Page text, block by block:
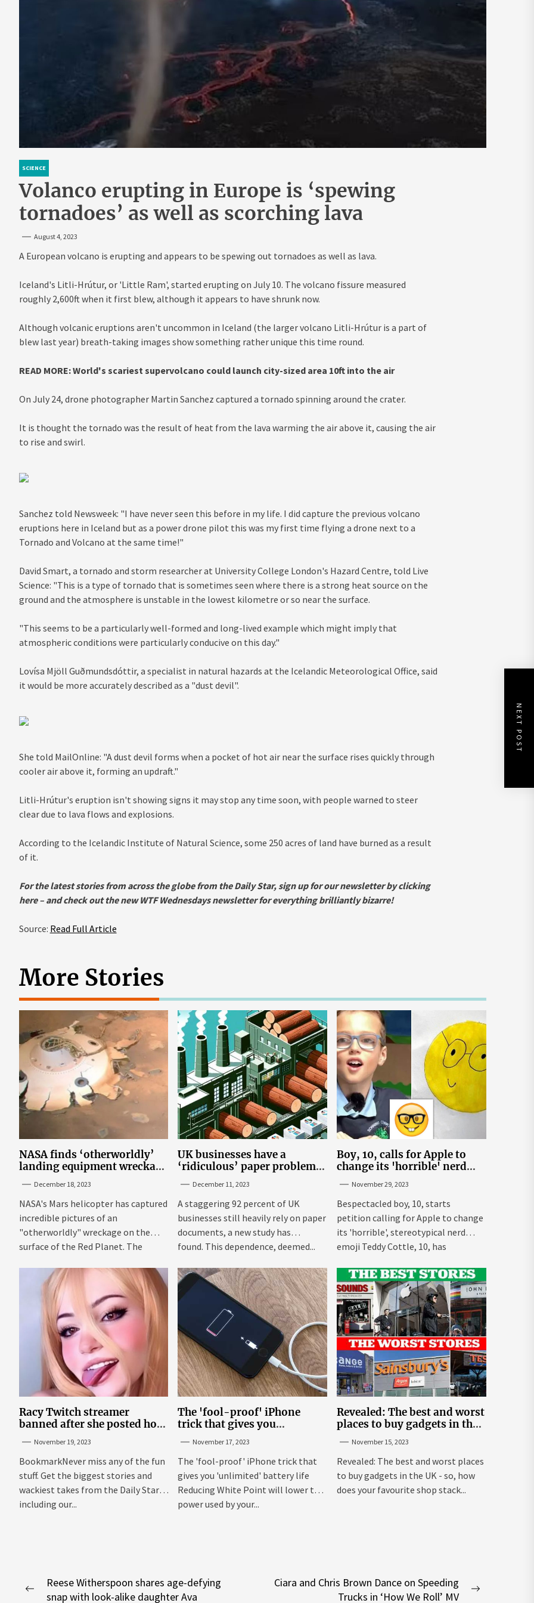
SCIENCE
Volanco erupting in Europe is ‘spewing
tornadoes’ as well as scorching lava
August 4, 2023
A European volcano is erupting and appears to be spewing out tornadoes as well as lava.
Iceland's Litli-Hrútur, or 'Little Ram', started erupting on July 10. The volcano fissure measured
roughly 2,600ft when it first blew, although it appears to have shrunk now.
Although volcanic eruptions aren't uncommon in Iceland (the larger volcano Litli-Hrútur is a part of
blew last year) breath-taking images show something rather unique this time round.
READ MORE: World's scariest supervolcano could launch city-sized area 10ft into the air
On July 24, drone photographer Martin Sanchez captured a tornado spinning around the crater.
It is thought the tornado was the result of heat from the lava warming the air above it, causing the air
to rise and swirl.
Sanchez told Newsweek: "I have never seen this before in my life. I did capture the previous volcano
eruptions here in Iceland but as a power drone pilot this was my first time flying a drone next to a
Tornado and Volcano at the same time!"
David Smart, a tornado and storm researcher at University College London's Hazard Centre, told Live
Science: "This is a type of tornado that is sometimes seen where there is a strong heat source on the
ground and the atmosphere is unstable in the lowest kilometre or so near the surface.
"This seems to be a particularly well-formed and long-lived example which might imply that
atmospheric conditions were particularly conducive on this day."
Lovísa Mjöll Guðmundsdóttir, a specialist in natural hazards at the Icelandic Meteorological Office, said
it would be more accurately described as a "dust devil".
She told MailOnline: "A dust devil forms when a pocket of hot air near the surface rises quickly through
cooler air above it, forming an updraft."
Litli-Hrútur's eruption isn't showing signs it may stop any time soon, with people warned to steer
clear due to lava flows and explosions.
According to the Icelandic Institute of Natural Science, some 250 acres of land have burned as a result
of it.
For the latest stories from across the globe from the Daily Star, sign up for our newsletter by clicking
here– and check out the new WTF Wednesdays newsletter for everything brilliantly bizarre!
Source: Read Full Article
NEXT POST
More Stories
NASA finds ‘otherworldly’
landing equipment wreckage
December 18, 2023
NASA's Mars helicopter has captured
incredible pictures of an
"otherworldly" wreckage on the
surface of the Red Planet. The
UK businesses have a
‘ridiculous’ paper problem –
December 11, 2023
A staggering 92 percent of UK
businesses still heavily rely on paper
documents, a new study has
found. This dependence, deemed...
Boy, 10, calls for Apple to
change its 'horrible' nerd
November 29, 2023
Bespectacled boy, 10, starts
petition calling for Apple to change
its 'horrible', stereotypical nerd
emoji Teddy Cottle, 10, has
Racy Twitch streamer
banned after she posted how
siteNovember 19, 2023
BookmarkNever miss any of the fun
stuff. Get the biggest stories and
wackiest takes from the Daily Star,
including our...
The 'fool-proof' iPhone
trick that gives you
November 17, 2023
The 'fool-proof' iPhone trick that
gives you 'unlimited' battery life
Reducing White Point will lower the
power used by your...
Revealed: The best and worst
places to buy gadgets in the
November 15, 2023
Revealed: The best and worst places
to buy gadgets in the UK - so, how
does your favourite shop stack...
Post
Previous
Reese Witherspoon shares age-defying
snap with look-alike daughter Ava
Ciara and Chris Brown Dance on Speeding
Trucks in ‘How We Roll’ MV